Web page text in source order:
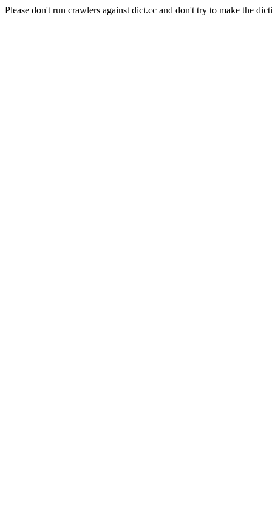
Please don't run crawlers against dict.cc and don't try to make the